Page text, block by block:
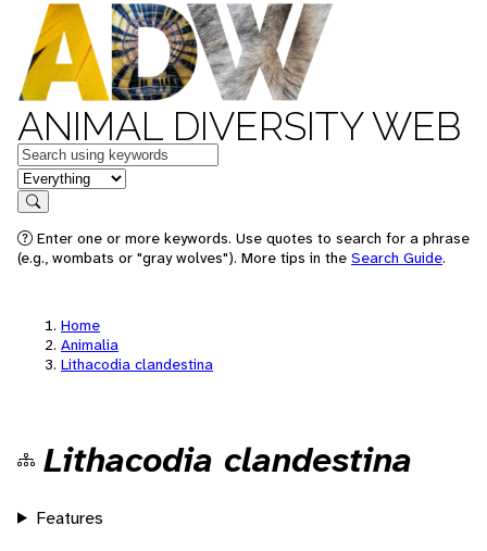
ANIMAL DIVERSITY WEB
Keywords
in feature
Search
Enter one or more keywords. Use quotes to search for a phrase
(e.g., wombats or "gray wolves"). More tips in the Search Guide.
Home
Animalia
Lithacodia clandestina
Lithacodia clandestina
Features